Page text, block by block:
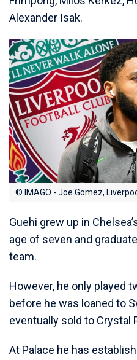
Alexander Isak.
© IMAGO - Joe Gomez,
Guehi grew up in
age of seven and
team.
However, he only played
before he was loaned to
eventually sold to Crystal
At Palace he has